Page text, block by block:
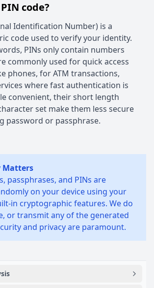
code?
Identification Number) is a
code used to verify your identity.
PINs only contain numbers
commonly used for quick access
phones, for ATM transactions,
where fast authentication is
convenient, their short length
set make them less secure
password or passphrase.
Matters
passphrases, and PINs are
on your device using your
in cryptographic features. We do
or transmit any of the generated
and privacy are paramount.